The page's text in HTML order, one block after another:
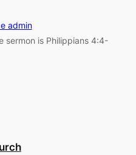
admin
sermon is Philippians 4:4-